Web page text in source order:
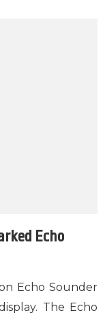
Echo
Echo Sounder
The Echo